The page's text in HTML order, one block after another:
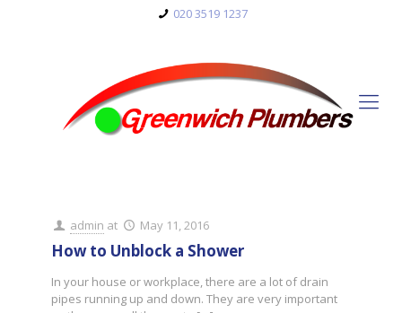
020 3519 1237
admin at May 11, 2016
How to Unblock a Shower
In your house or workplace, there are a lot of drain
pipes running up and down. They are very important